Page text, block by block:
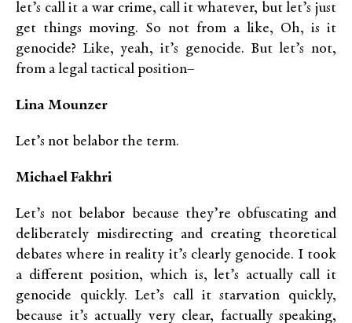
let’s call it a war crime, call it whatever, but let’s just
get things moving. So not from a like, Oh, is it
genocide? Like, yeah, it’s genocide. But let’s not,
from a legal tactical position–
Lina Mounzer
Let’s not belabor the term.
Michael Fakhri
Let’s not belabor because they’re obfuscating and
deliberately misdirecting and creating theoretical
debates where in reality it’s clearly genocide. I took
a different position, which is, let’s actually call it
genocide quickly. Let’s call it starvation quickly,
because it’s actually very clear, factually speaking,